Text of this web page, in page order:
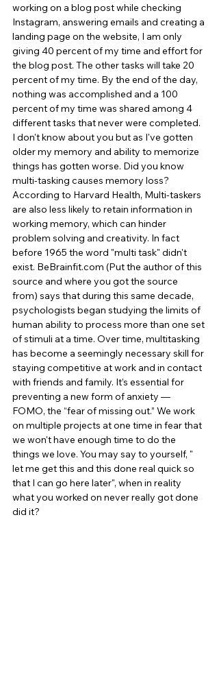
working on a blog post while checking
Instagram, answering emails and creating a
landing page on the website, I am only
giving 40 percent of my time and effort for
the blog post. The other tasks will take 20
percent of my time. By the end of the day,
nothing was accomplished and a 100
percent of my time was shared among 4
different tasks that never were completed.
I don't know about you but as I've gotten
older my memory and ability to memorize
things has gotten worse. Did you know
multi-tasking causes memory loss?
According to Harvard Health, Multi-taskers
are also less likely to retain information in
working memory, which can hinder
problem solving and creativity. In fact
before 1965 the word "multi task" didn't
exist. BeBrainfit.com (Put the author of this
source and where you got the source
from) says that during this same decade,
psychologists began studying the limits of
human ability to process more than one set
of stimuli at a time. Over time, multitasking
has become a seemingly necessary skill for
staying competitive at work and in contact
with friends and family. It’s essential for
preventing a new form of anxiety —
FOMO, the “fear of missing out.” We work
on multiple projects at one time in fear that
we won't have enough time to do the
things we love. You may say to yourself, "
let me get this and this done real quick so
that I can go here later", when in reality
what you worked on never really got done
did it?